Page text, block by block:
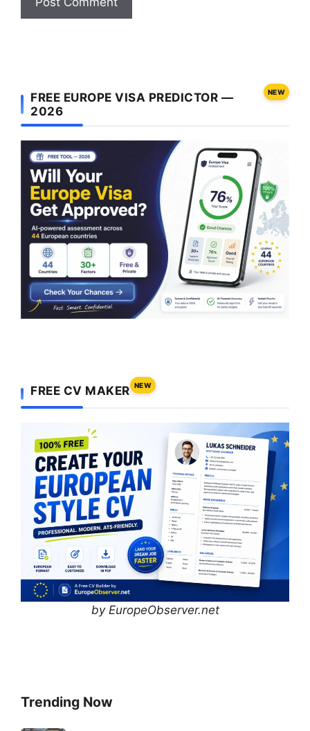
FREE EUROPE VISA PREDICTOR —
2026
NEW
FREE CV MAKER NEW
by EuropeObserver.net
Trending Now